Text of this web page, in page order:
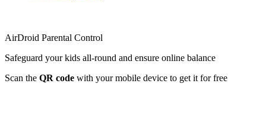
AirDroid Parental Control
Safeguard your kids all-round and ensure online balance
Scan the QR code with your mobile device to get it for free